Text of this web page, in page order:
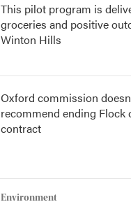
This pilot program is
groceries and positive
Winton Hills
Oxford commission
recommend ending Flock
contract
Environment